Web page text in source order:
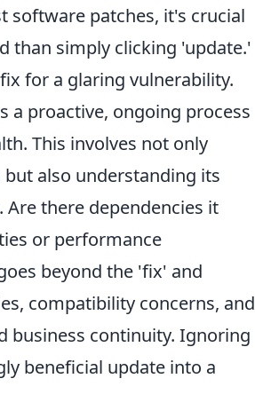
software patches, it's crucial
than simply clicking 'update.'
for a glaring vulnerability.
a proactive, ongoing process
This involves not only
also understanding its
there dependencies it
or performance
beyond the 'fix' and
compatibility concerns, and
business continuity. Ignoring
beneficial update into a